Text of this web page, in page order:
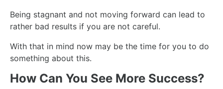
Being stagnant and not moving forward can lead to
rather bad results if you are not careful.
With that in mind now may be the time for you to do
something about this.
How Can You See More Success?